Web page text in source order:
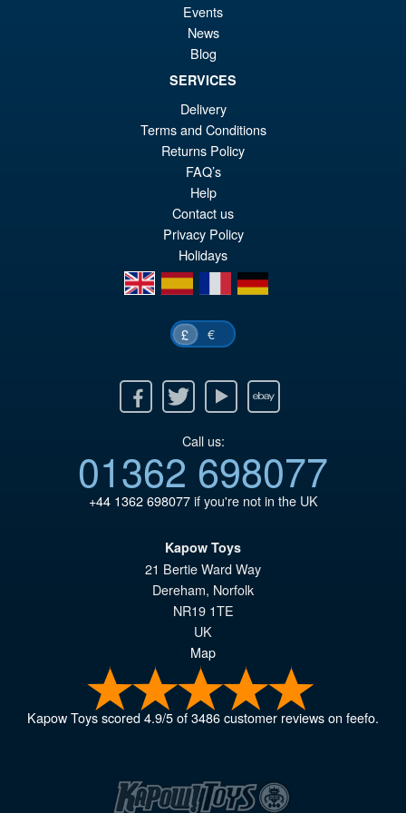
Events
News
Blog
SERVICES
Delivery
Terms and Conditions
Returns Policy
FAQ’s
Help
Contact us
Privacy Policy
Holidays
en
es fr de
£ €
Twitter Youtube Ebay
Call us:
01362 698077
+44 1362 698077if you're not in the UK
Kapow Toys
21 Bertie Ward Way
Dereham, Norfolk
NR19 1TE
UK
Map
Kapow Toysscored4.9/5of3486customer reviews on feefo.